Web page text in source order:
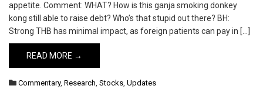
appetite. Comment: WHAT? How is this ganja smoking donkey
kong still able to raise debt? Who’s that stupid out there? BH:
Strong THB has minimal impact, as foreign patients can pay in […]
READ MORE →
Commentary, Research, Stocks, Updates